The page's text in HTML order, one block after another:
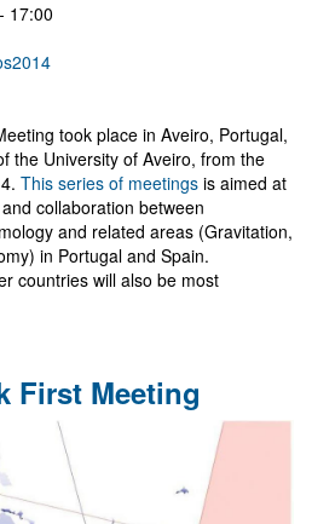
17:00
took place in Aveiro, Portugal,
the University of Aveiro, from the
This series of meetings is aimed at
collaboration between
and related areas (Gravitation,
in Portugal and Spain.
countries will also be most
First Meeting